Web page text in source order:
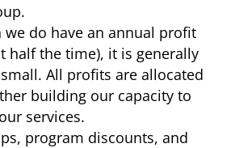
we do have an annual profit
half the time), it is generally
All profits are allocated
building our capacity to
services.
program discounts, and